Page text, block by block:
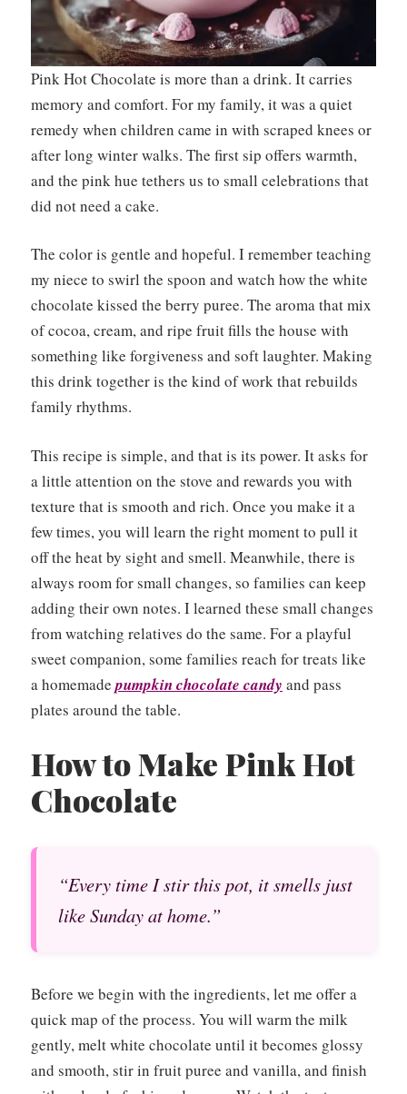
Pink Hot Chocolate is more than a drink. It carries
memory and comfort. For my family, it was a quiet
remedy when children came in with scraped knees or
after long winter walks. The first sip offers warmth,
and the pink hue tethers us to small celebrations that
did not need a cake.
The color is gentle and hopeful. I remember teaching
my niece to swirl the spoon and watch how the white
chocolate kissed the berry puree. The aroma that mix
of cocoa, cream, and ripe fruit fills the house with
something like forgiveness and soft laughter. Making
this drink together is the kind of work that rebuilds
family rhythms.
This recipe is simple, and that is its power. It asks for
a little attention on the stove and rewards you with
texture that is smooth and rich. Once you make it a
few times, you will learn the right moment to pull it
off the heat by sight and smell. Meanwhile, there is
always room for small changes, so families can keep
adding their own notes. I learned these small changes
from watching relatives do the same. For a playful
sweet companion, some families reach for treats like
a homemadepumpkin chocolate candy and pass
plates around the table.
How to Make Pink Hot
Chocolate
“Every time I stir this pot, it smells just
like Sunday at home.”
Before we begin with the ingredients, let me offer a
quick map of the process. You will warm the milk
gently, melt white chocolate until it becomes glossy
and smooth, stir in fruit puree and vanilla, and finish